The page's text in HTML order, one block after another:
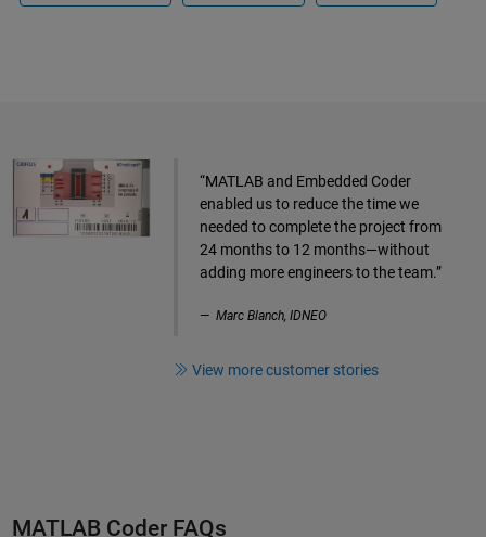
“MATLAB and Embedded Coder
enabled us to reduce the time we
needed to complete the project from
24 months to 12 months—without
adding more engineers to the team.”
Marc Blanch, IDNEO
View more customer stories
MATLAB Coder FAQs